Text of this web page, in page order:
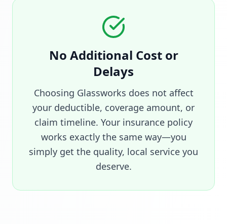
No Additional Cost or
Delays
Choosing Glassworks does not affect
your deductible, coverage amount, or
claim timeline. Your insurance policy
works exactly the same way—you
simply get the quality, local service you
deserve.